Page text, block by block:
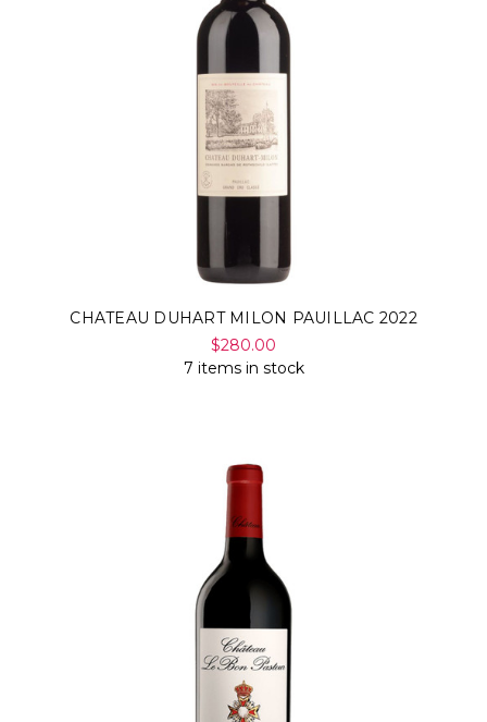
CHATEAU DUHART MILON PAUILLAC 2022
$280.00
7 items in stock